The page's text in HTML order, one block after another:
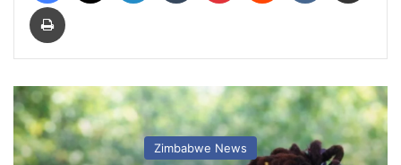
Zimbabwe News